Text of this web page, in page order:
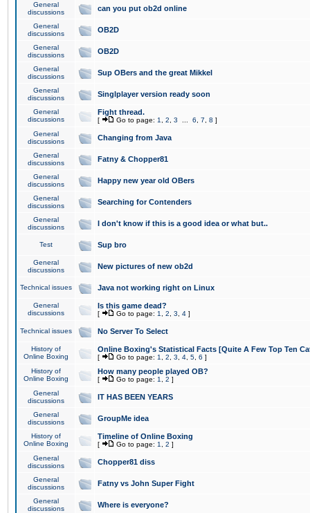
General
discussions
can you put ob2d online
General
discussions
OB2D
General
discussions
OB2D
General
discussions
Sup OBers and the great Mikkel
General
discussions
Singlplayer version ready soon
General
discussions
Fight thread.
[ Go to page: 1 2 3 6 7 8 ]
General
discussions
Changing from Java
General
discussions
Fatny & Chopper81
General
discussions
Happy new year old OBers
General
discussions
Searching for Contenders
General
discussions
I don't know if this is a good idea or what but..
Test Sup bro
General
discussions
New pictures of new ob2d
Technical issues Java not working right on Linux
General
discussions
Is this game dead?
[ Go to page: 1 2 3 4 ]
Technical issues No Server To Select
History of
Online Boxing
Online Boxing's Statistical Facts [Quite A Few Top Ten
[ Go to page: 1 2 3 4 5 6 ]
History of
Online Boxing
How many people played OB?
[ Go to page: 1 2 ]
General
discussions
IT HAS BEEN YEARS
General
discussions
GroupMe idea
History of
Online Boxing
Timeline of Online Boxing
[ Go to page: 1 2 ]
General
discussions
Chopper81 diss
General
discussions
Fatny vs John Super Fight
General
discussions
Where is everyone?